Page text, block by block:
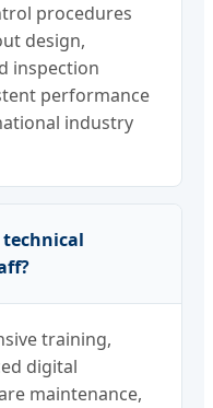
procedures
design,
inspection
performance
industry
technical
training,
digital
maintenance,